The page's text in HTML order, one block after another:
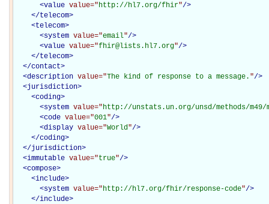
<value value="http://hl7.org/fhir"/>
</telecom>
<telecom>
<system value="email"/>
<value value="fhir@lists.hl7.org"/>
</telecom>
</contact>
<description value="The kind of response to a message. "/>
<jurisdiction>
<coding>
<system value="http://unstats.un.org/unsd/methods/m49/
<code value="001"/>
<display value="World"/>
</coding>
</jurisdiction>
<immutable value="true"/>
<compose>
<include>
<system value="http://hl7.org/fhir/response-code"/>
</include>